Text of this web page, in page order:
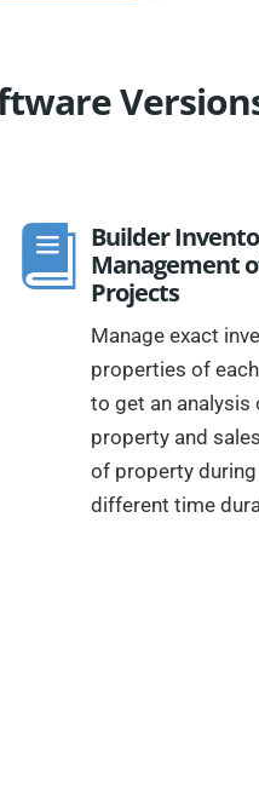
Builder
Management
Projects
Manage exact
properties of
to get an analysis
property and
of property during
different time